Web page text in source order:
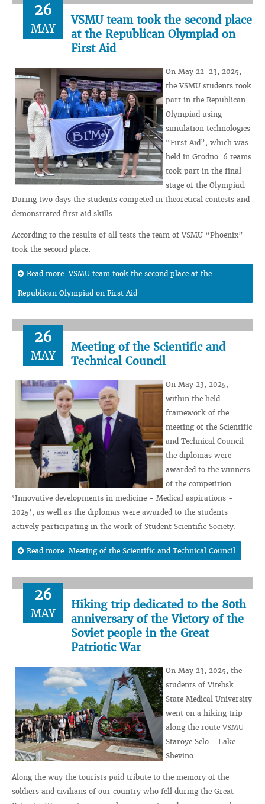
26
MAY
VSMU team took the second place
at the Republican Olympiad on
First Aid
On May 22-23, 2025,
the VSMU students took
part in the Republican
Olympiad using
simulation technologies
“First Aid”, which was
held in Grodno. 6 teams
took part in the final
stage of the Olympiad.
During two days the students competed in theoretical contests and
demonstrated first aid skills.
According to the results of all tests the team of VSMU “Phoenix”
took the second place.
Read more: VSMU team took the second place at the
Republican Olympiad on First Aid
26
MAY
Meeting of the Scientific and
Technical Council
On May 23, 2025,
within the held
framework of the
meeting of the Scientific
and Technical Council
the diplomas were
awarded to the winners
of the competition
‘Innovative developments in medicine - Medical aspirations -
2025’, as well as the diplomas were awarded to the students
actively participating in the work of Student Scientific Society.
Read more: Meeting of the Scientific and Technical Council
26
MAY
Hiking trip dedicated to the 80th
anniversary of the Victory of the
Soviet people in the Great
Patriotic War
On May 23, 2025, the
students of Vitebsk
State Medical University
went on a hiking trip
along the route VSMU -
Staroye Selo - Lake
Shevino
Along the way the tourists paid tribute to the memory of the
soldiers and civilians of our country who fell during the Great